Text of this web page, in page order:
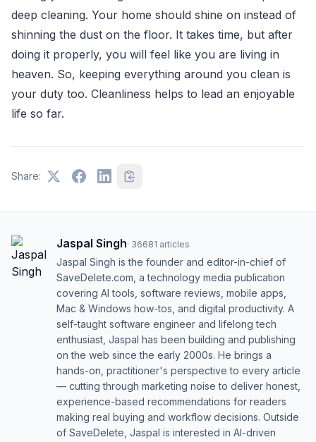
deep cleaning. Your home should shine on instead of
shinning the dust on the floor. It takes time, but after
doing it properly, you will feel like you are living in
heaven. So, keeping everything around you clean is
your duty too. Cleanliness helps to lead an enjoyable
life so far.
Share:
Jaspal Singh· 36681 articles
Jaspal Singh is the founder and editor-in-chief of
SaveDelete.com, a technology media publication
covering AI tools, software reviews, mobile apps,
Mac & Windows how-tos, and digital productivity. A
self-taught software engineer and lifelong tech
enthusiast, Jaspal has been building and publishing
on the web since the early 2000s. He brings a
hands-on, practitioner's perspective to every article
— cutting through marketing noise to deliver honest,
experience-based recommendations for readers
making real buying and workflow decisions. Outside
of SaveDelete, Jaspal is interested in AI-driven